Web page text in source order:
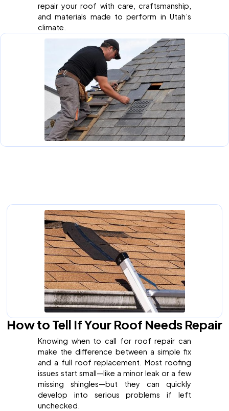
repair your roof with care, craftsmanship,
and materials made to perform in Utah’s
climate.
How to Tell If Your Roof Needs Repair
Knowing when to call for roof repair can
make the difference between a simple fix
and a full roof replacement. Most roofing
issues start small—like a minor leak or a few
missing shingles—but they can quickly
develop into serious problems if left
unchecked.